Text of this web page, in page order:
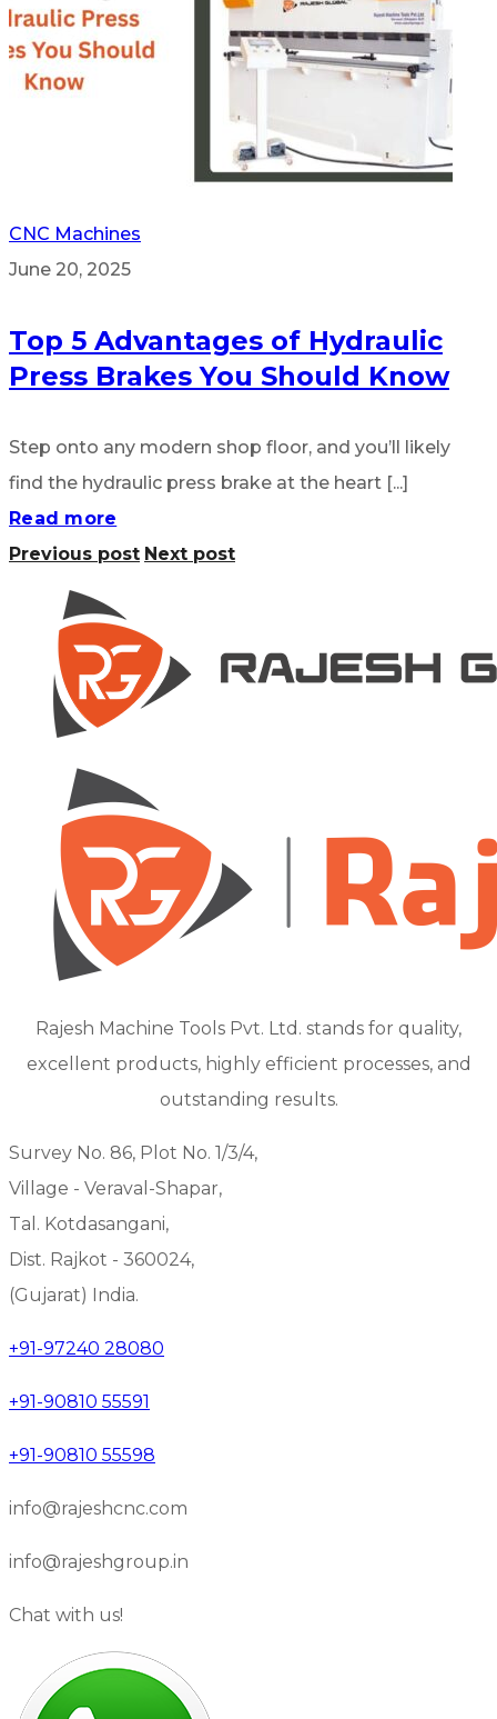
CNC Machines
June 20, 2025
Top 5 Advantages of Hydraulic
Press Brakes You Should Know
Step onto any modern shop floor, and you’ll likely
find the hydraulic press brake at the heart [...]
Read more
Previous post Next post
Rajesh Machine Tools Pvt. Ltd. stands for quality,
excellent products, highly efficient processes, and
outstanding results.
Survey No. 86, Plot No. 1/3/4,
Village - Veraval-Shapar,
Tal. Kotdasangani,
Dist. Rajkot - 360024,
(Gujarat) India.
+91-97240 28080
+91-90810 55591
+91-90810 55598
info@rajeshcnc.com
info@rajeshgroup.in
Chat with us!